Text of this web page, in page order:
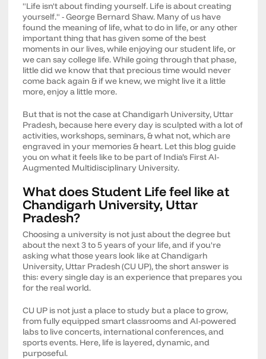
"Life isn't about finding yourself. Life is about creating
yourself." - George Bernard Shaw. Many of us have
found the meaning of life, what to do in life, or any other
important thing that has given some of the best
moments in our lives, while enjoying our student life, or
we can say college life. While going through that phase,
little did we know that that precious time would never
come back again & if we knew, we might live it a little
more, enjoy a little more.
But that is not the case at Chandigarh University, Uttar
Pradesh, because here every day is sculpted with a lot of
activities, workshops, seminars, & what not, which are
engraved in your memories & heart. Let this blog guide
you on what it feels like to be part of India’s First AI-
Augmented Multidisciplinary University.
What does Student Life feel like at
Chandigarh University, Uttar
Pradesh?
Choosing a university is not just about the degree but
about the next 3 to 5 years of your life, and if you're
asking what those years look like at Chandigarh
University, Uttar Pradesh (CU UP), the short answer is
this: every single day is an experience that prepares you
for the real world.
CU UP is not just a place to study but a place to grow,
from fully equipped smart classrooms and AI-powered
labs to live concerts, international conferences, and
sports events. Here, life is layered, dynamic, and
purposeful.